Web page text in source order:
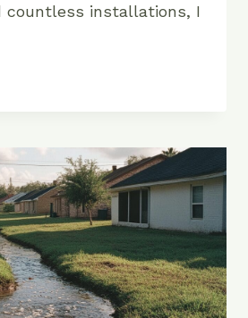
countless installations, I